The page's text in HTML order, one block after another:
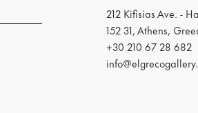
212 Kifisias Ave. -
152 31, Athens,
+30 210 67 28 682